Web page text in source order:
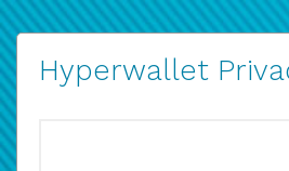
Hyperwallet